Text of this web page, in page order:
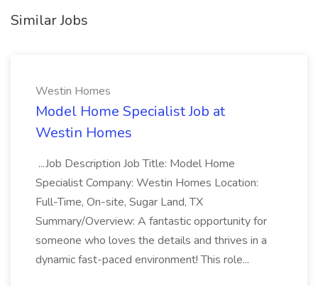
Similar Jobs
Westin Homes
Model Home Specialist Job at
Westin Homes
...Job Description Job Title: Model Home
Specialist Company: Westin Homes Location:
Full-Time, On-site, Sugar Land, TX
Summary/Overview: A fantastic opportunity for
someone who loves the details and thrives in a
dynamic fast-paced environment! This role...